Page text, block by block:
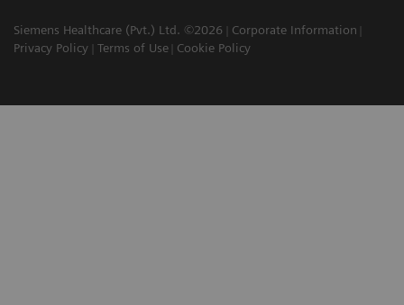
Siemens Healthcare (Pvt.) Ltd. ©2026
Corporate Information
Privacy Policy
Terms of Use Cookie Policy